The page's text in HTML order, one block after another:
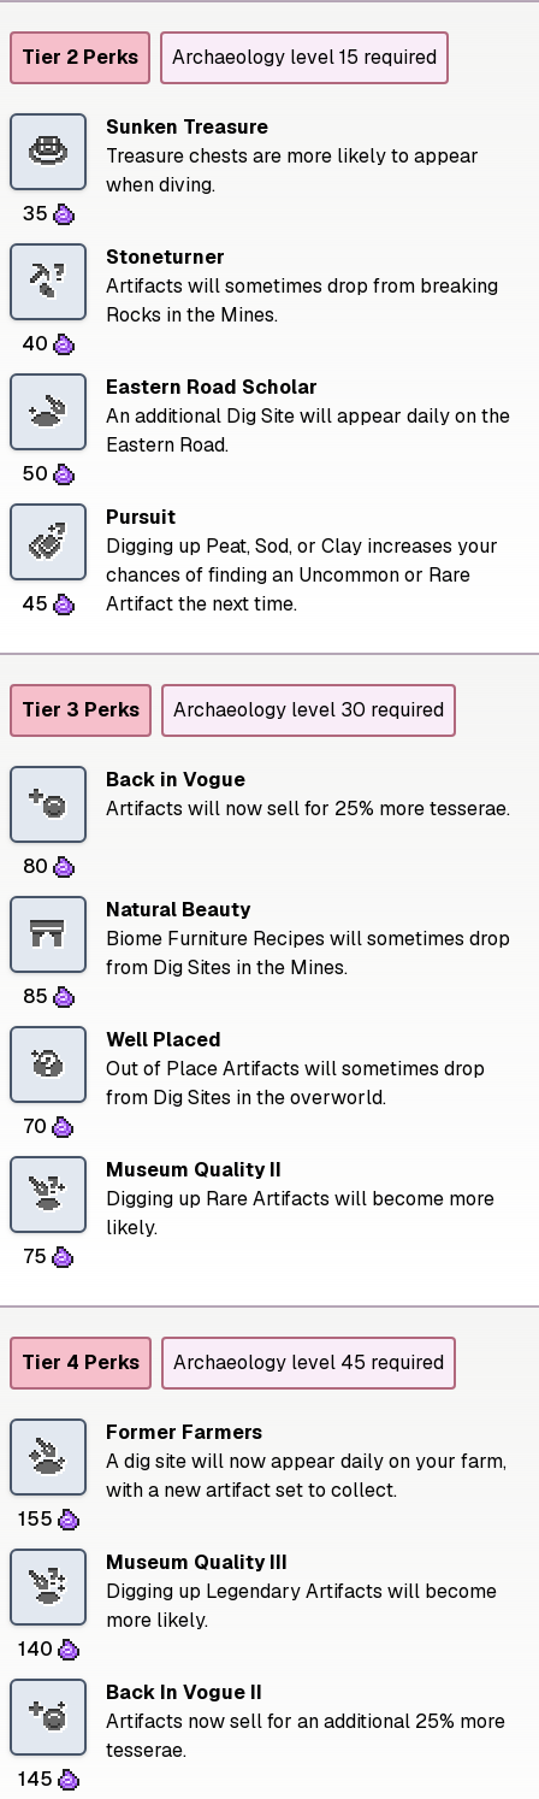
Tier 2 Perks Archaeology level 15 required
35
Sunken Treasure
Treasure chests are more likely to appear
when diving.
40
Stoneturner
Artifacts will sometimes drop from breaking
Rocks in the Mines.
50
Eastern Road Scholar
An additional Dig Site will appear daily on the
Eastern Road.
45
Pursuit
Digging up Peat, Sod, or Clay increases your
chances of finding an Uncommon or Rare
Artifact the next time.
Tier 3 Perks Archaeology level 30 required
80
Back in Vogue
Artifacts will now sell for 25% more tesserae.
85
Natural Beauty
Biome Furniture Recipes will sometimes drop
from Dig Sites in the Mines.
70
Well Placed
Out of Place Artifacts will sometimes drop
from Dig Sites in the overworld.
75
Museum Quality II
Digging up Rare Artifacts will become more
likely.
Tier 4 Perks Archaeology level 45 required
155
Former Farmers
A dig site will now appear daily on your farm,
with a new artifact set to collect.
140
Museum Quality III
Digging up Legendary Artifacts will become
more likely.
145
Back In Vogue II
Artifacts now sell for an additional 25% more
tesserae.